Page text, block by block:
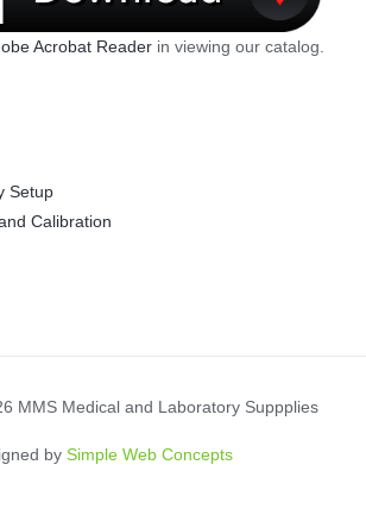
Acrobat Reader in viewing our catalog.
Setup
Calibration
MMS Medical and Laboratory Suppplies
by Simple Web Concepts